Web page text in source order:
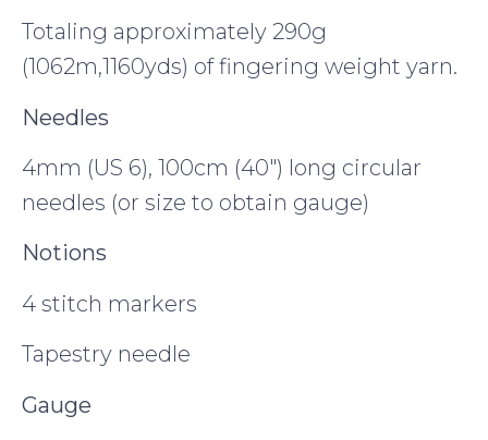
Totaling approximately 290g
(1062m,1160yds) of fingering weight yarn.
Needles
4mm (US 6), 100cm (40″) long circular
needles (or size to obtain gauge)
Notions
4 stitch markers
Tapestry needle
Gauge